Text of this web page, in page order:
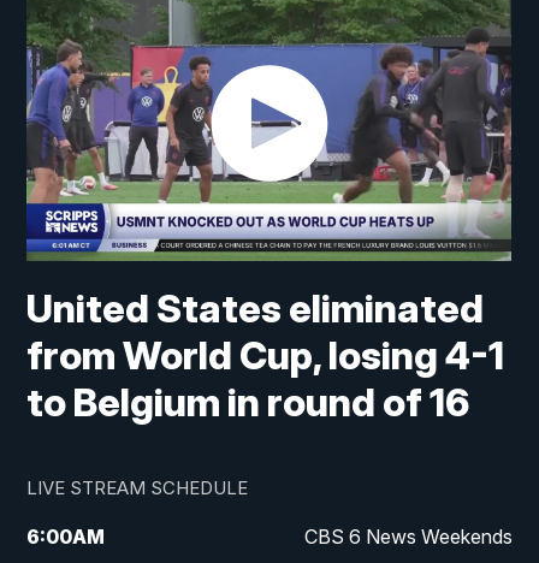
United States eliminated
from World Cup, losing 4-1
to Belgium in round of 16
LIVE STREAM SCHEDULE
6:00AM CBS 6 News Weekends